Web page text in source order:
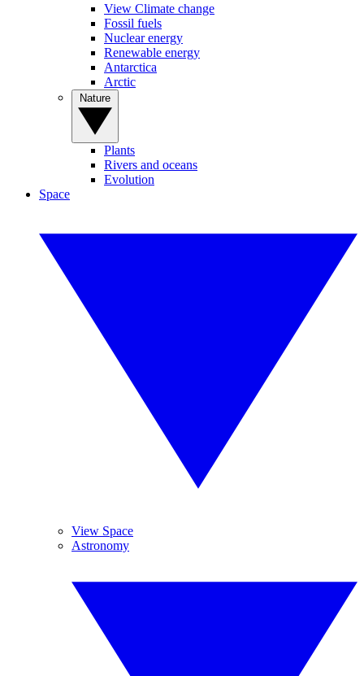
View Climate change
Fossil fuels
Nuclear energy
Renewable energy
Antarctica
Arctic
Plants
Rivers and oceans
Evolution
Space
View Space
Astronomy